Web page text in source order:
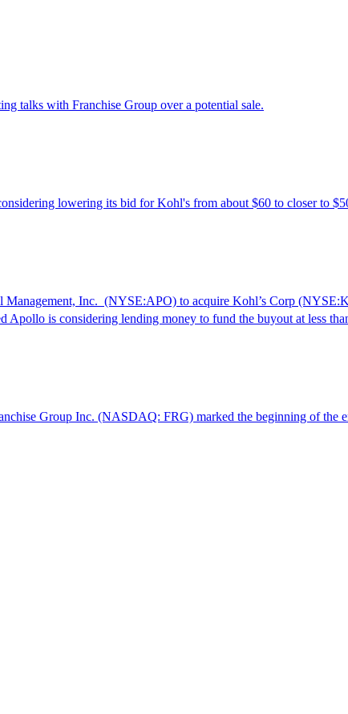
talks with Franchise Group over a potential sale.
lowering its bid for Kohl's from about $60 to closer to
Inc. (NYSE:APO) to acquire Kohl’s Corp
Apollo is considering lending money to fund the buyout at less
Group Inc. (NASDAQ: FRG) marked the beginning of the